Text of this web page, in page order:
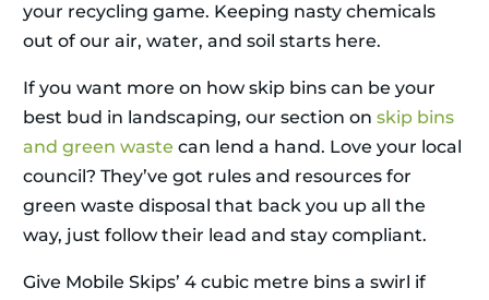
your recycling game. Keeping nasty chemicals
out of our air, water, and soil starts here.
If you want more on how skip bins can be your
best bud in landscaping, our section on skip bins
and green waste can lend a hand. Love your local
council? They’ve got rules and resources for
green waste disposal that back you up all the
way, just follow their lead and stay compliant.
Give Mobile Skips’ 4 cubic metre bins a swirl if